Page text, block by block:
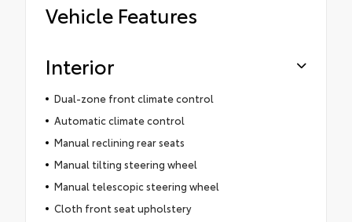
Vehicle Features
Interior
Dual-zone front climate control
Automatic climate control
Manual reclining rear seats
Manual tilting steering wheel
Manual telescopic steering wheel
Cloth front seat upholstery